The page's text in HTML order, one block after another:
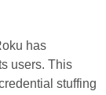
has
users. This
stuffing